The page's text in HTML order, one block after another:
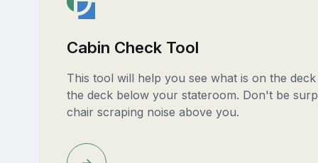
Cabin Check Tool
This tool will help you see what is on the
the deck below your stateroom. Don't be
chair scraping noise above you.